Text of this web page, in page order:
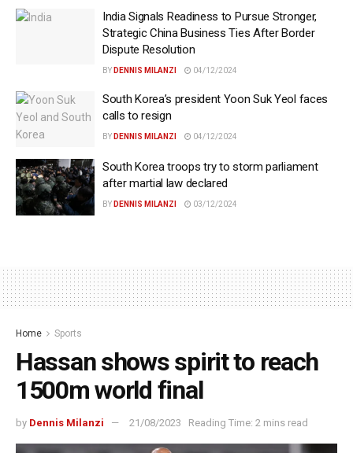
India Signals Readiness to Pursue Stronger,
Strategic China Business Ties After Border
Dispute Resolution
BY DENNIS MILANZI 04/12/2024
South Korea’s president Yoon Suk Yeol faces
calls to resign
BY DENNIS MILANZI 04/12/2024
South Korea troops try to storm parliament
after martial law declared
BY DENNIS MILANZI 03/12/2024
Home Sports
Hassan shows spirit to reach
1500m world final
by Dennis Milanzi 21/08/2023 Reading Time: 2 mins read